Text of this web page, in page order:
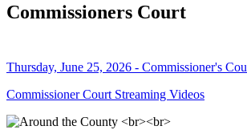
Commissioners Court
Thursday, June 25, 2026 - Commissioner's
Commissioner Court Streaming Videos